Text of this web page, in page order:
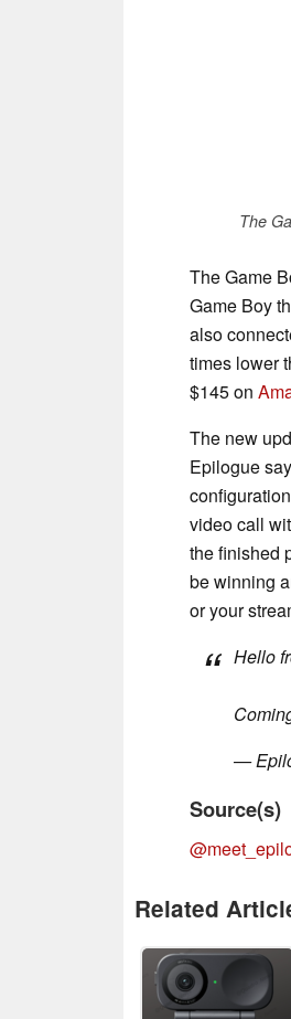
The
The Game
Game Boy
also
times lower
$145 on
The new
Epilogue
video call
the finished
be winning
or your
Hello
—
Source(s)
Related